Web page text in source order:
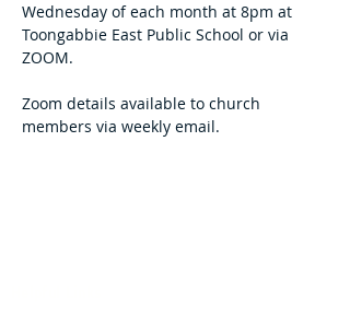
Wednesday of each month at 8pm at
Toongabbie East Public School or via
ZOOM.
Zoom details available to church
members via weekly email.